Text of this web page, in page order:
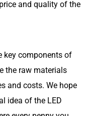
and quality of the
key components of
the raw materials
and costs. We hope
idea of the LED